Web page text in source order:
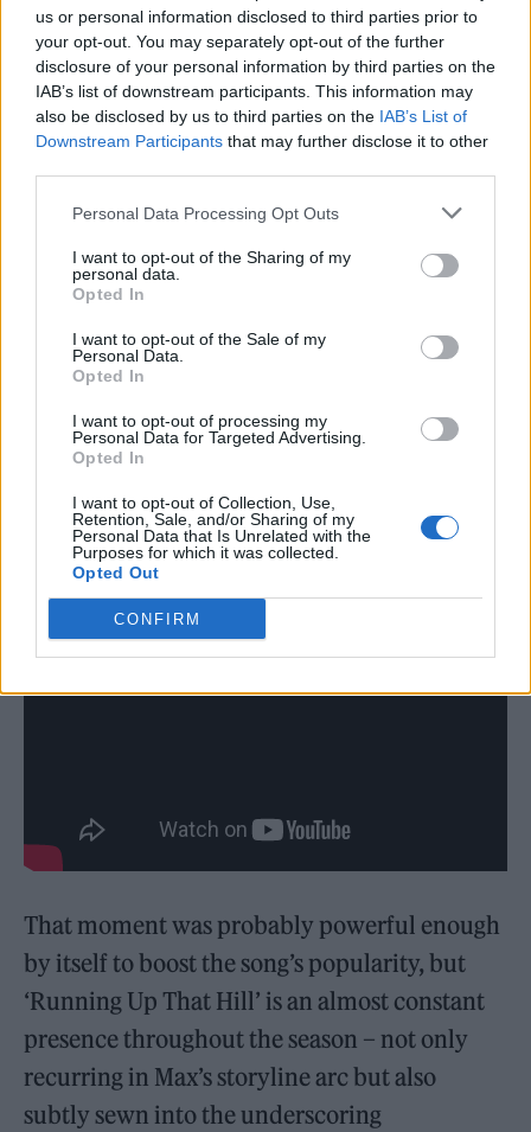
us or personal information disclosed to third parties prior to
your opt-out. You may separately opt-out of the further
disclosure of your personal information by third parties on the
IAB’s list of downstream participants. This information may
also be disclosed by us to third parties on the IAB’s List of
Downstream Participants that may further disclose it to other
Personal Data Processing Opt Outs
I want to opt-out of the Sharing of my
personal data.
Opted In
I want to opt-out of the Sale of my
Personal Data.
Opted In
I want to opt-out of processing my
Personal Data for Targeted Advertising.
Opted In
I want to opt-out of Collection, Use,
Retention, Sale, and/or Sharing of my
Personal Data that Is Unrelated with the
Purposes for which it was collected.
Opted Out
CONFIRM
grief and survivor’s guilt over the death of her
brother. Withdrawn and sullen, she listens to
Hounds Of Love on her cassette Walkman on
repeat, shutting out the world around her.
mindscape of a serial killer, her friends help
her to escape by playing her favourite song
(‘Running Up That Hill’). Hearing it makes her
remember the people in her life who love her,
and in that crucial moment, she chooses to
live. As the song reaches its ecstatic
crescendo, Max makes her desperate run for
freedom.
That moment was probably powerful enough
by itself to boost the song’s popularity, but
‘Running Up That Hill’ is an almost constant
presence throughout the season – not only
recurring in Max’s storyline arc but also
subtly sewn into the underscoring